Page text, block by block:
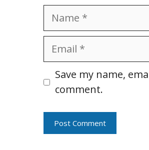
Name
Email
Website
Save my name,
comment.